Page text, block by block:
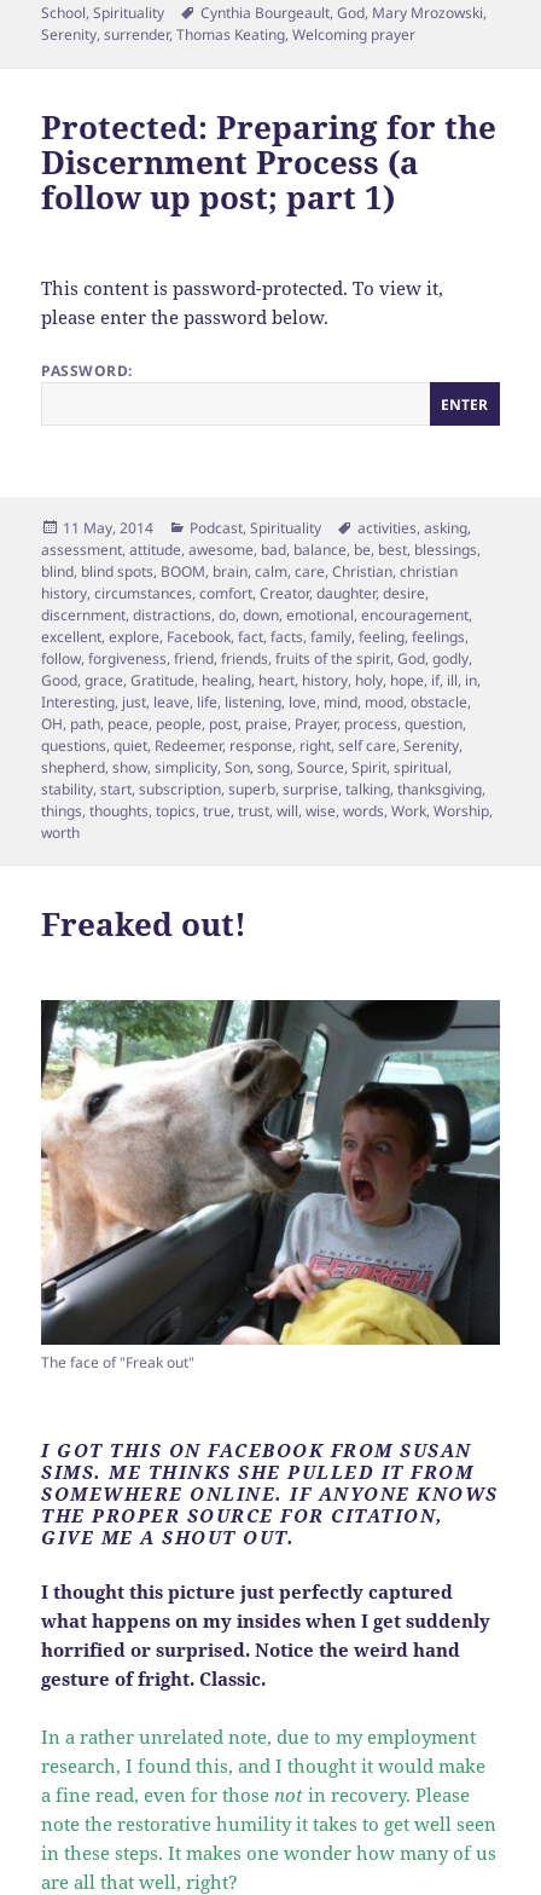
on
School,Spirituality Tags
Cynthia Bourgeault,God, Mary Mrozowski,
Serenity,surrender,Thomas Keating,Welcoming prayer
Protected: Preparing for the
Discernment Process (a
follow up post; part 1)
This content is password-protected. To view it,
please enter the password below.
PASSWORD:
Posted
on
11 May, 2014 Categories
Podcast,Spirituality Tags
activities,asking,
assessment,attitude,awesome, bad, balance, be, best, blessings,
blind, blind spots, BOOM, brain,calm,care,Christian,christian
history,circumstances,comfort,Creator,daughter,desire,
discernment,distractions,do,down,emotional,encouragement,
excellent,explore, Facebook,fact,facts,family,feeling,feelings,
follow,forgiveness,friend,friends,fruits of the spirit,God,godly,
Good,grace,Gratitude, healing, heart, history, holy, hope, if, ill, in,
Interesting, just, leave, life, listening, love, mind, mood,obstacle,
OH, path, peace, people, post, praise, Prayer, process,question,
questions,quiet, Redeemer, response, right,self care,Serenity,
shepherd,show,simplicity,Son,song,Source,Spirit,spiritual,
stability,start,subscription,superb,surprise,talking,thanksgiving,
things,thoughts,topics,true,trust,will,wise,words,Work,Worship,
worth
Freaked out!
The face of "Freak out"
I GOT THIS ON FACEBOOK FROM SUSAN
SIMS. ME THINKS SHE PULLED IT FROM
SOMEWHERE ONLINE. IF ANYONE KNOWS
THE PROPER SOURCE FOR CITATION,
GIVE ME A SHOUT OUT.
I thought this picture just perfectly captured
what happens on my insides when I get suddenly
horrified or surprised. Notice the weird hand
gesture of fright. Classic.
In a rather unrelated note, due to my employment
research, I found this, and I thought it would make
a fine read, even for those not in recovery. Please
note the restorative humility it takes to get well seen
in these steps. It makes one wonder how many of us
are all that well, right?